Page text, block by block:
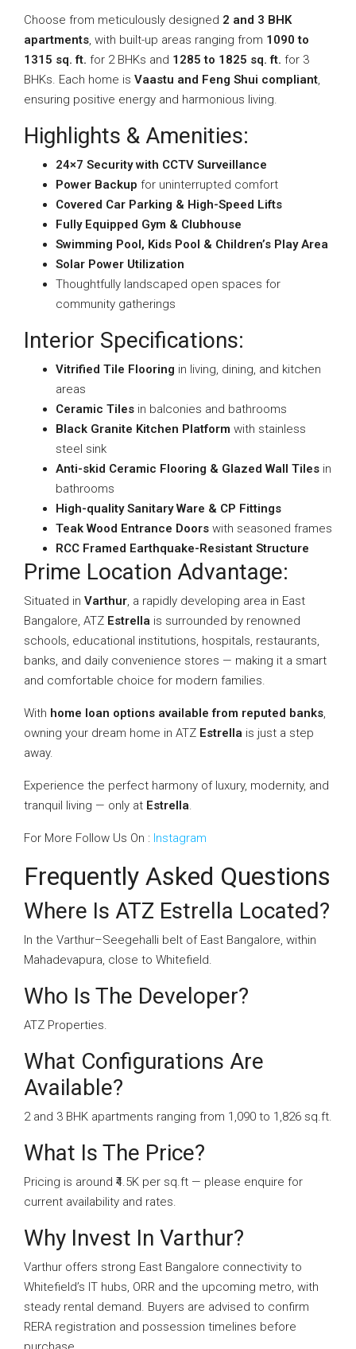
Choose from meticulously designed 2 and 3 BHK
apartments, with built-up areas ranging from 1090 to
1315 sq. ft. for 2 BHKs and 1285 to 1825 sq. ft. for 3
BHKs. Each home is Vaastu and Feng Shui compliant,
ensuring positive energy and harmonious living.
Highlights & Amenities:
24×7 Security with CCTV Surveillance
Power Backup for uninterrupted comfort
Covered Car Parking & High-Speed Lifts
Fully Equipped Gym & Clubhouse
Swimming Pool, Kids Pool & Children’s Play Area
Solar Power Utilization
Thoughtfully landscaped open spaces for
community gatherings
Interior Specifications:
Vitrified Tile Flooring in living, dining, and kitchen
areas
Ceramic Tiles in balconies and bathrooms
Black Granite Kitchen Platform with stainless
steel sink
Anti-skid Ceramic Flooring & Glazed Wall Tiles in
bathrooms
High-quality Sanitary Ware & CP Fittings
Teak Wood Entrance Doors with seasoned frames
RCC Framed Earthquake-Resistant Structure
Prime Location Advantage:
Situated in Varthur, a rapidly developing area in East
Bangalore, ATZ Estrella is surrounded by renowned
schools, educational institutions, hospitals, restaurants,
banks, and daily convenience stores — making it a smart
and comfortable choice for modern families.
With home loan options available from reputed banks,
owning your dream home in ATZ Estrella is just a step
away.
Experience the perfect harmony of luxury, modernity, and
tranquil living — only at Estrella.
For More Follow Us On : Instagram
Frequently Asked Questions
Where Is ATZ Estrella Located?
In the Varthur–Seegehalli belt of East Bangalore, within
Mahadevapura, close to Whitefield.
Who Is The Developer?
ATZ Properties.
What Configurations Are
Available?
2 and 3 BHK apartments ranging from 1,090 to 1,826 sq.ft.
What Is The Price?
Pricing is around ₹4.5K per sq.ft — please enquire for
current availability and rates.
Why Invest In Varthur?
Varthur offers strong East Bangalore connectivity to
Whitefield’s IT hubs, ORR and the upcoming metro, with
steady rental demand. Buyers are advised to confirm
RERA registration and possession timelines before